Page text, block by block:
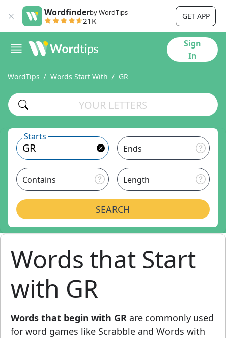
Wordfinderby WordTips
21K GET APP
Sign
In
WordTips Words Start With GR
Starts
Ends
Contains Length
SEARCH
Words that Start
with GR
Words that begin with GR are commonly used
for word games like Scrabble and Words with